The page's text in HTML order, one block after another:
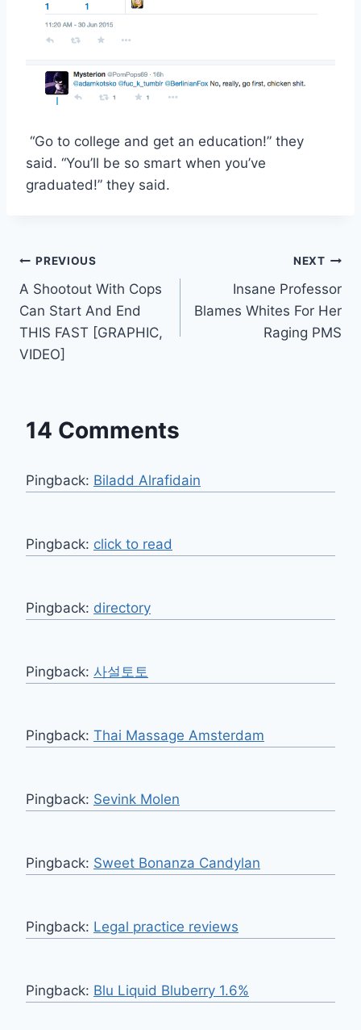
“Go to college and get an education!” they
said. “You’ll be so smart when you’ve
graduated!” they said.
Post
navigation
PREVIOUS
A Shootout With Cops
Can Start And End
THIS FAST [GRAPHIC,
VIDEO]
NEXT
Insane Professor
Blames Whites For Her
Raging PMS
14 Comments
Pingback: Biladd Alrafidain
Pingback: click to read
Pingback: directory
Pingback: 사설토토
Pingback: Thai Massage Amsterdam
Pingback: Sevink Molen
Pingback: Sweet Bonanza Candylan
Pingback: Legal practice reviews
Pingback: Blu Liquid Bluberry 1.6%